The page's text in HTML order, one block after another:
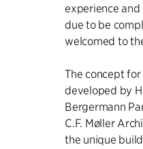
experience
due to be
welcomed to
The concept
developed by
Bergermann
C.F. Møller
the unique